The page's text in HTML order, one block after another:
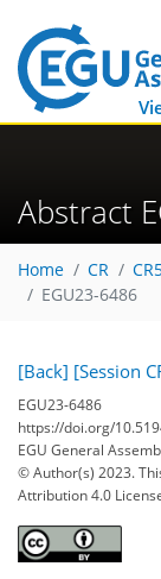
Abstract
Home CR
EGU23-6486
[Back] [Session
EGU23-6486
https://doi.org/
EGU General
© Author(s) 2023.
Attribution 4.0